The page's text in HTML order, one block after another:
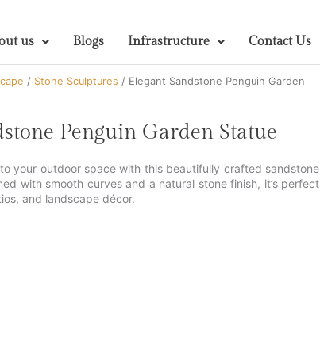
us Blogs Infrastructure Contact Us
/ Stone Sculptures / Elegant Sandstone Penguin Garden
Penguin Garden Statue
your outdoor space with this beautifully crafted sandstone
with smooth curves and a natural stone finish, it’s perfect
and landscape décor.